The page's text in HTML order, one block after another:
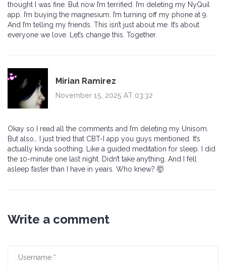
thought I was fine. But now I’m terrified. I’m deleting my NyQuil
app. I’m buying the magnesium. I’m turning off my phone at 9.
And I’m telling my friends. This isn’t just about me. It’s about
everyone we love. Let’s change this. Together.
Mirian Ramirez
November 15, 2025 AT 03:32
Okay so I read all the comments and I’m deleting my Unisom.
But also… I just tried that CBT-I app you guys mentioned. It’s
actually kinda soothing. Like a guided meditation for sleep. I did
the 10-minute one last night. Didn’t take anything. And I fell
asleep faster than I have in years. Who knew? 🤯
Write a comment